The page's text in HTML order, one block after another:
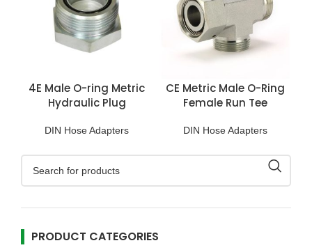
4E Male O-ring Metric
Hydraulic Plug
DIN Hose Adapters
CE Metric Male O-Ring
Female Run Tee
DIN Hose Adapters
PRODUCT CATEGORIES